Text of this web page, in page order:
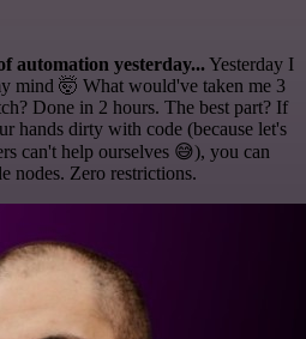
automation yesterday... Yesterday I
mind 🤯 What would've taken me 3
Done in 2 hours. The best part? If
hands dirty with code (because let's
can't help ourselves 😅), you can
nodes. Zero restrictions.